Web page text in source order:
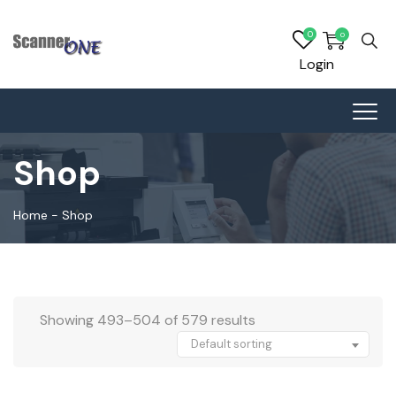
0
0
Login
Shop
Home - Shop
Showing 493–504 of 579 results
Default sorting